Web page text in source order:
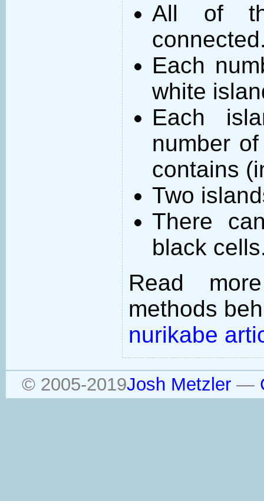
All of
Each
white
Each
number
contains
Two
There
black
Read
methods
nurikabe
© 2005-2019Josh Metzler—